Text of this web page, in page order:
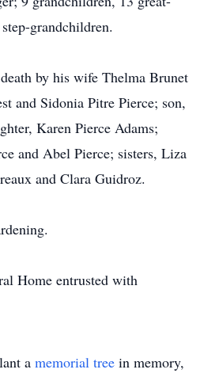
grandchildren.
by his wife Thelma Brunet
and Sidonia Pitre Pierce; son,
Karen Pierce Adams;
and Abel Pierce; sisters, Liza
and Clara Guidroz.
Home entrusted with
a memorial tree in memory,